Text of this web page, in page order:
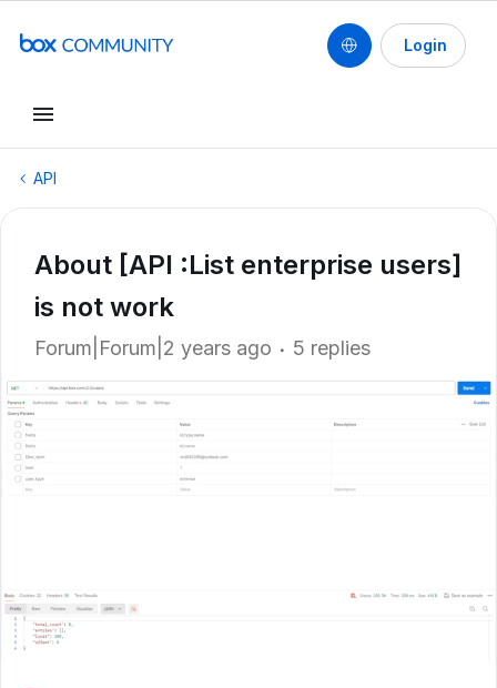
Login
API
About [API :List enterprise users]
is not work
Forum|Forum|2 years ago 5 replies